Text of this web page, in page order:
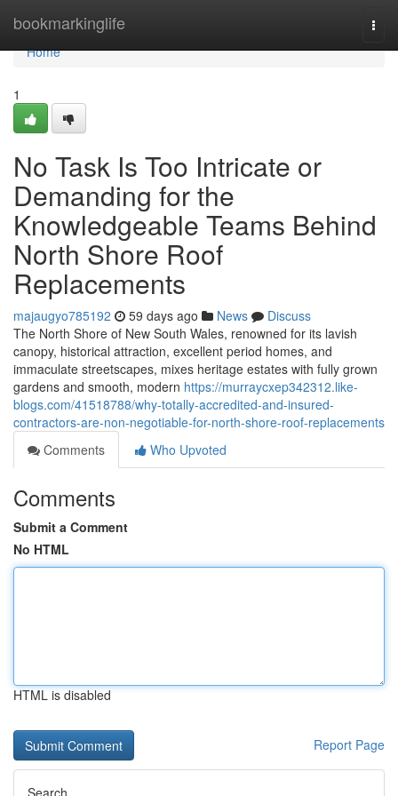
bookmarkinglife
Home
Home
1
No Task Is Too Intricate or
Demanding for the
Knowledgeable Teams Behind
North Shore Roof
Replacements
majaugyo785192 59 days ago News
Discuss
The North Shore of New South Wales, renowned for its lavish
canopy, historical attraction, excellent period homes, and
immaculate streetscapes, mixes heritage estates with fully grown
gardens and smooth, modern https://murraycxep342312.like-
blogs.com/41518788/why-totally-accredited-and-insured-
contractors-are-non-negotiable-for-north-shore-roof-replacements
Comments
Who Upvoted
Comments
Submit a Comment
No HTML
HTML is disabled
Report Page
Search